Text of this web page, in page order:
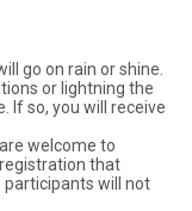
go on rain or shine.
or lightning the
If so, you will receive
welcome to
that
participants will not